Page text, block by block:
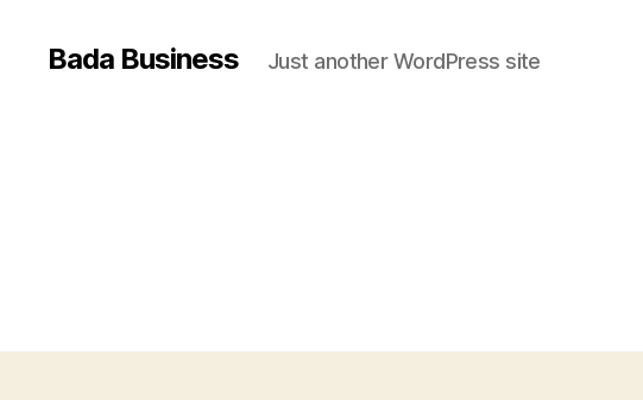
Bada Business Just another WordPress site